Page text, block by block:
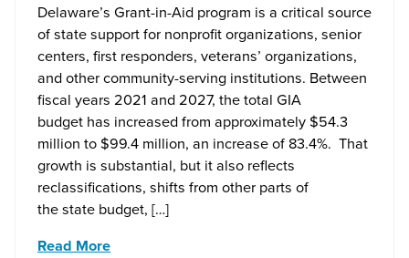
Delaware’s Grant-in-Aid program is a critical source
of state support for nonprofit organizations, senior
centers, first responders, veterans’ organizations,
and other community-serving institutions. Between
fiscal years 2021 and 2027, the total GIA
budget has increased from approximately $54.3
million to $99.4 million, an increase of 83.4%. That
growth is substantial, but it also reflects
reclassifications, shifts from other parts of
the state budget, […]
Read More